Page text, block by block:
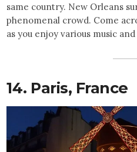
same country. New Orleans
phenomenal crowd. Come
as you enjoy various music
14. Paris, France